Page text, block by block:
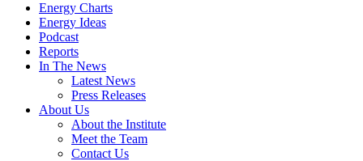
Energy Charts
Energy Ideas
Podcast
Reports
In The News
Latest News
Press Releases
About Us
About the Institute
Meet the Team
Contact Us